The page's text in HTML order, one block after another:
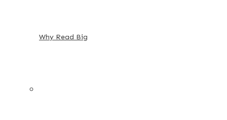
Why Read Big